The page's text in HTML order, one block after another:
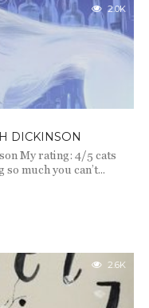
2.0K
DICKINSON
My rating: 4/5 cats
much you can’t...
2.6K